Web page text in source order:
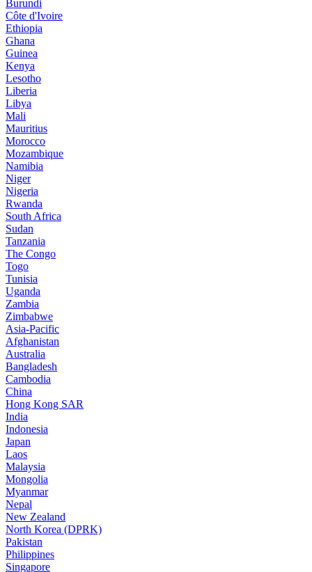
Burundi
Côte d'Ivoire
Ethiopia
Ghana
Guinea
Kenya
Lesotho
Liberia
Libya
Mali
Mauritius
Morocco
Mozambique
Namibia
Niger
Nigeria
Rwanda
South Africa
Sudan
Tanzania
The Congo
Togo
Tunisia
Uganda
Zambia
Zimbabwe
Asia-Pacific
Afghanistan
Australia
Bangladesh
Cambodia
China
Hong Kong SAR
India
Indonesia
Japan
Laos
Malaysia
Mongolia
Myanmar
Nepal
New Zealand
North Korea (DPRK)
Pakistan
Philippines
Singapore